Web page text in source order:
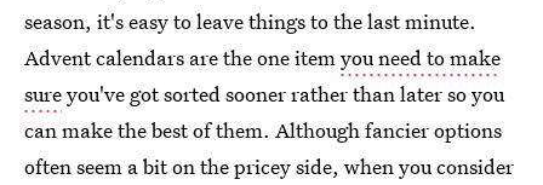
season, it's easy to leave things to the last minute.
Advent calendars are the one itemyou need to make
sureyou've got sorted sooner rather than later so you
can make the best of them. Although fancier options
often seem a bit on the pricey side, when you consider